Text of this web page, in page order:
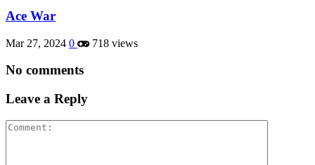
Ace War
Mar 27, 2024 0 718 views
No comments
Leave a Reply